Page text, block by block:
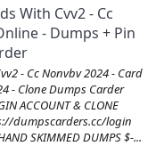
With Cvv2 - Cc
- Dumps + Pin
- Cc Nonvbv 2024 - Card
- Clone Dumps Carder
ACCOUNT & CLONE
dumpscarders.cc/login
SKIMMED DUMPS $-...